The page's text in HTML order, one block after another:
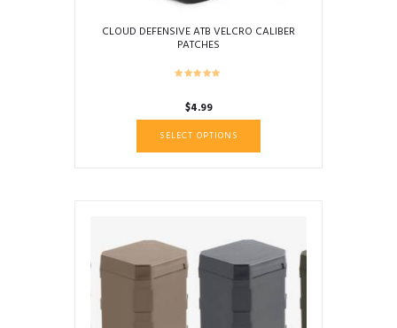
CLOUD DEFENSIVE ATB VELCRO CALIBER
PATCHES
$4.99
SELECT OPTIONS
options
may
be
chosen